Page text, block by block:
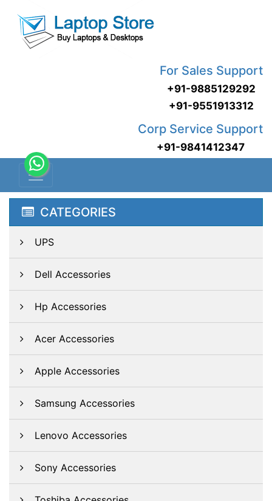
For Sales Support
+91-9885129292
+91-9551913312
Corp Service Support
+91-9841412347
CATEGORIES
UPS
Dell Accessories
Hp Accessories
Acer Accessories
Apple Accessories
Samsung Accessories
Lenovo Accessories
Sony Accessories